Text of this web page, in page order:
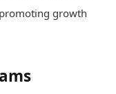
growth